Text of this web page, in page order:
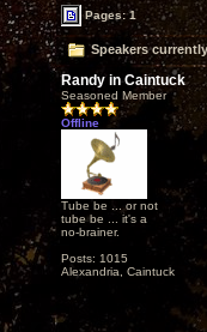
Pages: 1
Speakers
Randy in Caintuck
Seasoned Member
Offline
Tube be ... or not
tube be ... it's a
no-brainer.
Posts: 1015
Alexandria, Caintuck